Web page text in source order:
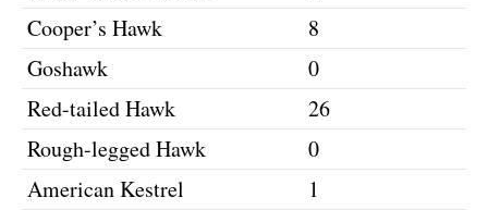
Cooper’s Hawk
8
Goshawk
0
Red-tailed Hawk
26
Rough-legged Hawk
0
American Kestrel
1